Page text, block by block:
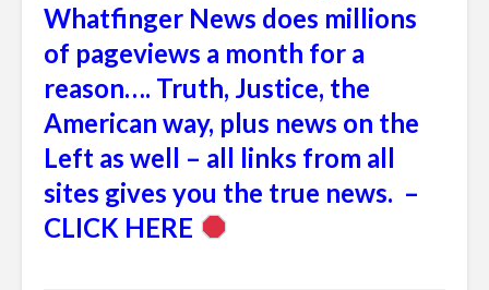
Whatfinger News does millions
of pageviews a month for a
reason…. Truth, Justice, the
American way, plus news on the
Left as well – all links from all
sites gives you the true news. –
CLICK HERE